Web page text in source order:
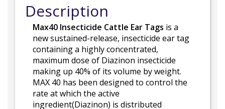
Description
Max40 Insecticide Cattle Ear Tags is a
new sustained-release, insecticide ear tag
containing a highly concentrated,
maximum dose of Diazinon insecticide
making up 40% of its volume by weight.
MAX 40 has been designed to control the
rate at which the active
ingredient(Diazinon) is distributed